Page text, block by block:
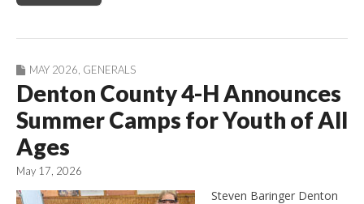
MAY 2026 GENERALS
Denton County 4-H Announces
Summer Camps for Youth of All
Ages
May 17, 2026
Steven Baringer Denton